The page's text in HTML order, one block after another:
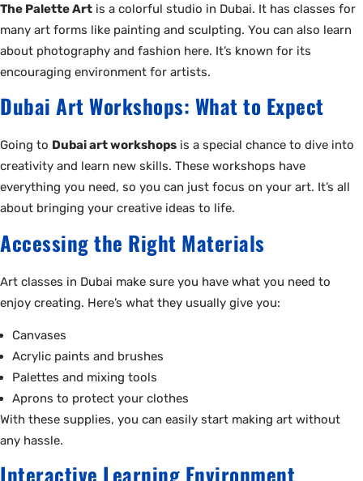
The Palette Art is a colorful studio in Dubai. It has classes for
many art forms like painting and sculpting. You can also learn
about photography and fashion here. It’s known for its
encouraging environment for artists.
Dubai Art Workshops: What to Expect
Going to Dubai art workshops is a special chance to dive into
creativity and learn new skills. These workshops have
everything you need, so you can just focus on your art. It’s all
about bringing your creative ideas to life.
Accessing the Right Materials
Art classes in Dubai make sure you have what you need to
enjoy creating. Here’s what they usually give you:
Canvases
Acrylic paints and brushes
Palettes and mixing tools
Aprons to protect your clothes
With these supplies, you can easily start making art without
any hassle.
Interactive Learning Environment